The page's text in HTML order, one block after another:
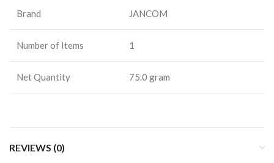
Brand JANCOM
Number of Items 1
Net Quantity 75.0 gram
REVIEWS (0)